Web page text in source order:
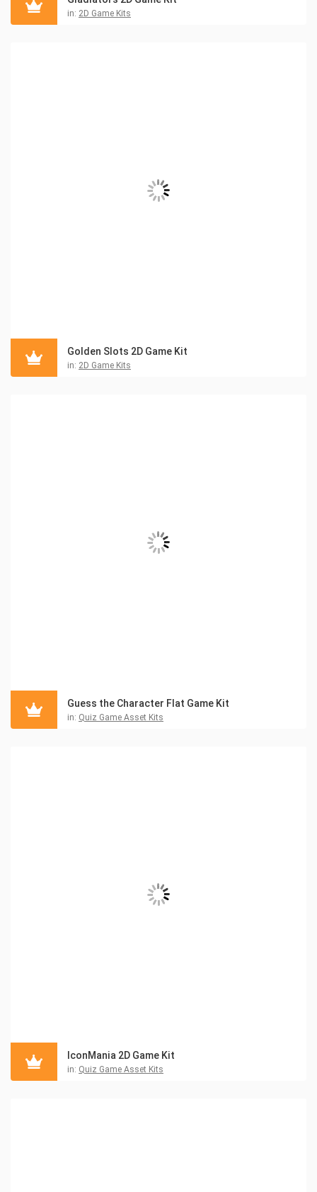
in: 2D Game Kits
Golden Slots 2D Game Kit
in: 2D Game Kits
Guess the Character Flat Game Kit
in: Quiz Game Asset Kits
IconMania 2D Game Kit
in: Quiz Game Asset Kits